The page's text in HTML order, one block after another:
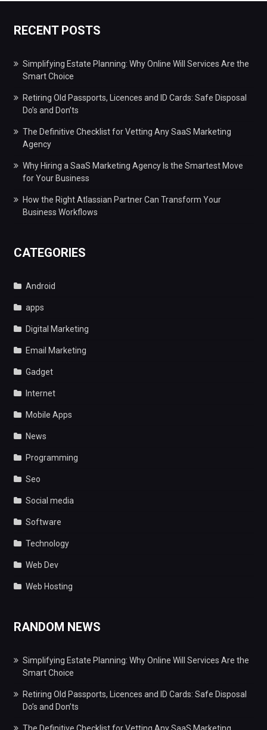
RECENT POSTS
Simplifying Estate Planning: Why Online Will Services Are the
Smart Choice
Retiring Old Passports, Licences and ID Cards: Safe Disposal
Do’s and Don’ts
The Definitive Checklist for Vetting Any SaaS Marketing
Agency
Why Hiring a SaaS Marketing Agency Is the Smartest Move
for Your Business
How the Right Atlassian Partner Can Transform Your
Business Workflows
CATEGORIES
Android
apps
Digital Marketing
Email Marketing
Gadget
Internet
Mobile Apps
News
Programming
Seo
Social media
Software
Technology
Web Dev
Web Hosting
RANDOM NEWS
Simplifying Estate Planning: Why Online Will Services Are the
Smart Choice
Retiring Old Passports, Licences and ID Cards: Safe Disposal
Do’s and Don’ts